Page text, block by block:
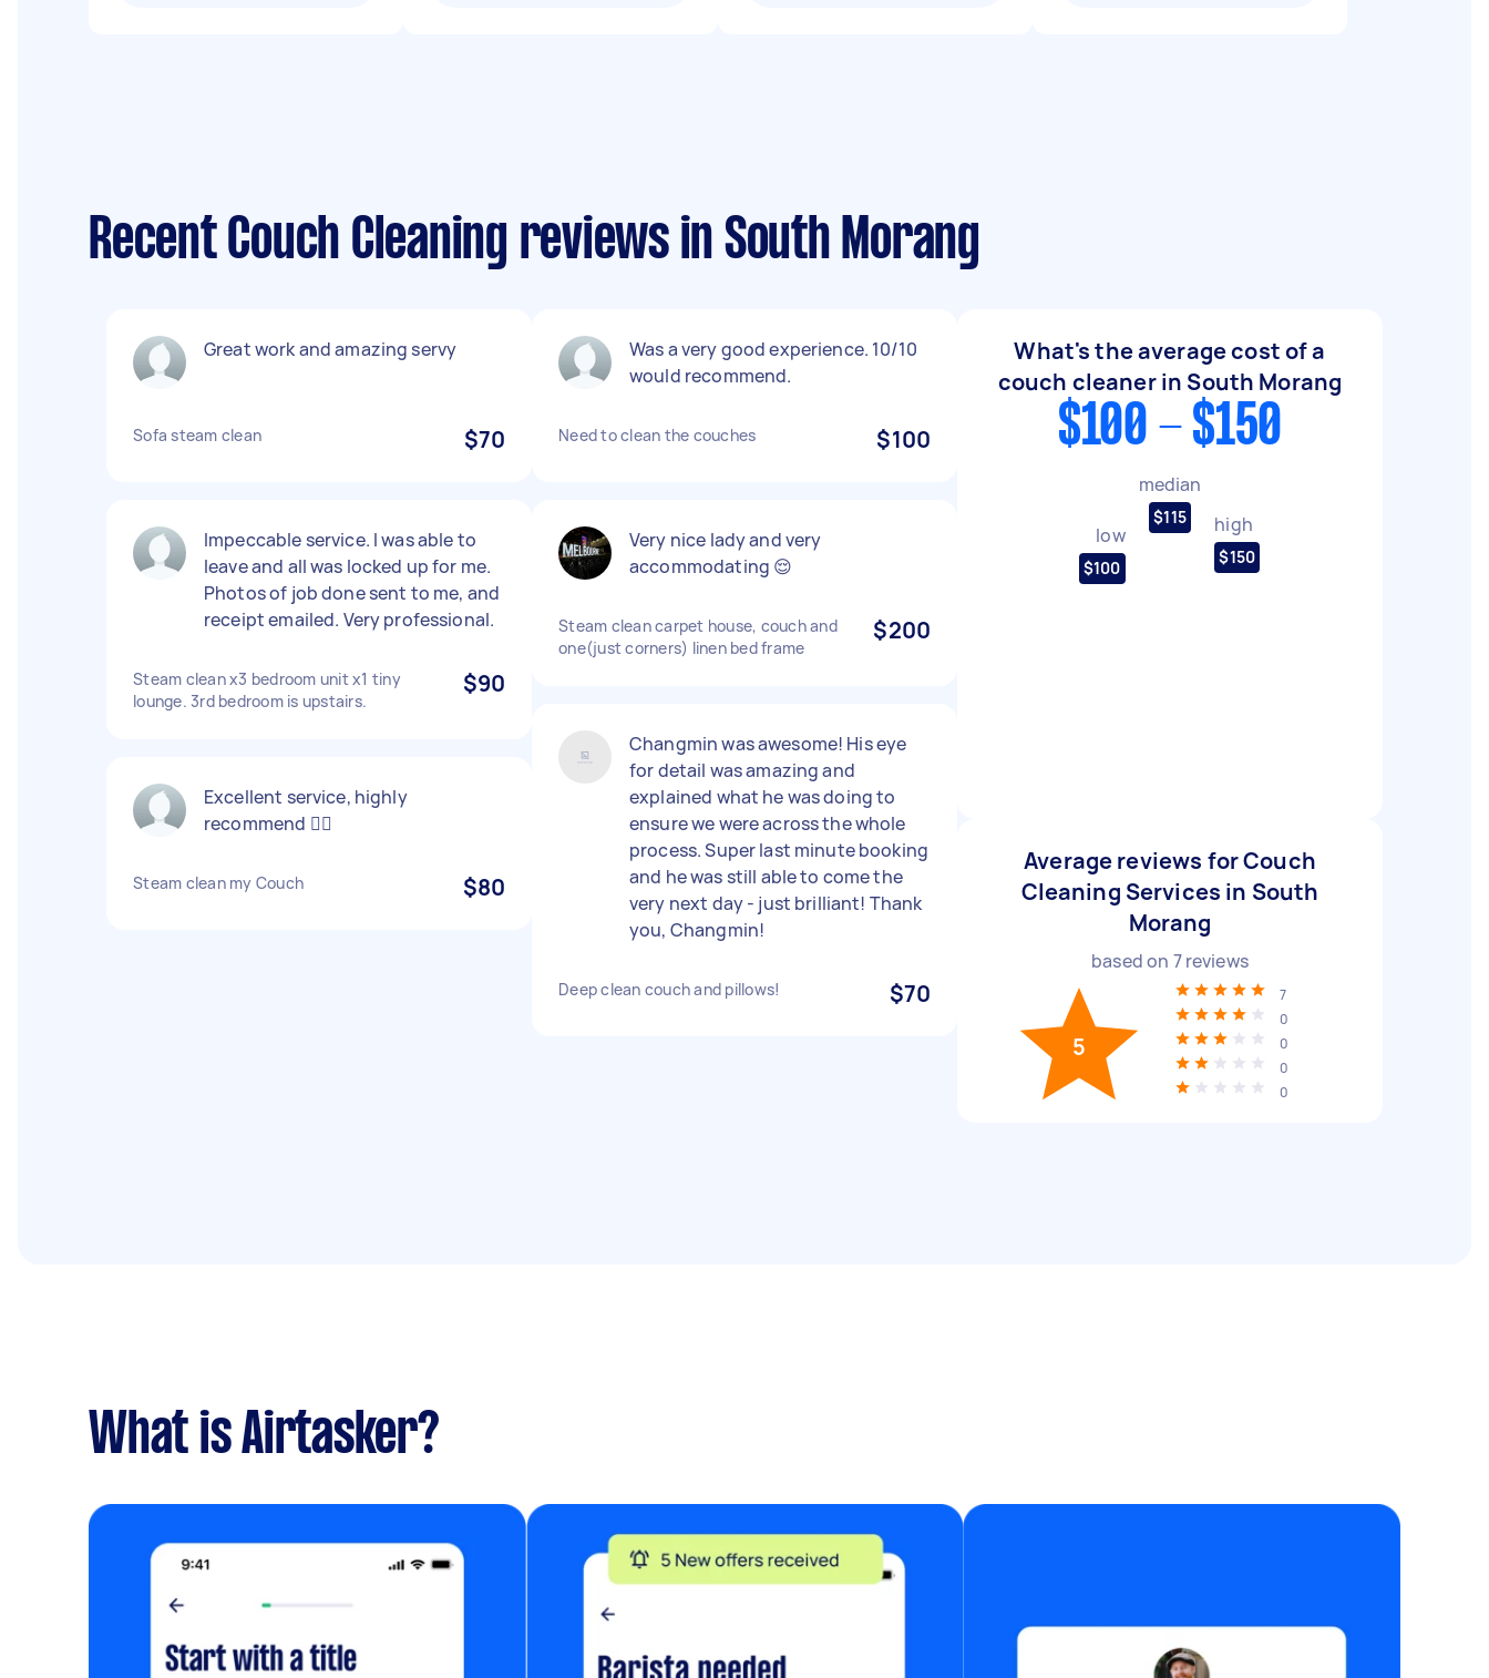
Recent Couch Cleaning reviews in South Morang
Great work and amazing servy
Sofa steam clean $70
Impeccable service. I was able to
leave and all was locked up for me.
Photos of job done sent to me, and
receipt emailed. Very professional.
Steam clean x3 bedroom unit x1 tiny
lounge. 3rd bedroom is upstairs.
$90
Excellent service, highly
recommend 👍🏽
Steam clean my Couch $80
Was a very good experience. 10/10
would recommend.
Need to clean the couches $100
Very nice lady and very
accommodating 😌
Steam clean carpet house, couch and
one(just corners) linen bed frame
$200
Changmin was awesome! His eye
for detail was amazing and
explained what he was doing to
ensure we were across the whole
process. Super last minute booking
and he was still able to come the
very next day - just brilliant! Thank
you, Changmin!
Deep clean couch and pillows! $70
What's the average cost of a
couch cleaner in South Morang
$100 - $150
low
$100
median
$115 high
$150
Average reviews for Couch
Cleaning Services in South
Morang
based on 7reviews
5
7
0
0
0
0
What is Airtasker?